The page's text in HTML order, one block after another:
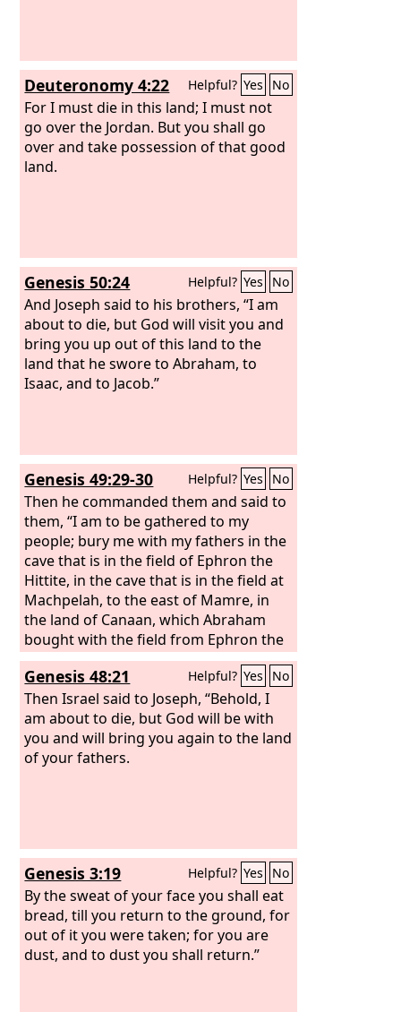
Deuteronomy 4:22 Helpful? Yes No
For I must die in this land; I must not
go over the Jordan. But you shall go
over and take possession of that good
land.
Genesis 50:24 Helpful? Yes No
And Joseph said to his brothers, “I am
about to die, but God will visit you and
bring you up out of this land to the
land that he swore to Abraham, to
Isaac, and to Jacob.”
Genesis 49:29-30 Helpful? Yes No
Then he commanded them and said to
them, “I am to be gathered to my
people; bury me with my fathers in the
cave that is in the field of Ephron the
Hittite, in the cave that is in the field at
Machpelah, to the east of Mamre, in
the land of Canaan, which Abraham
bought with the field from Ephron the
Hittite to possess as a burying place.
Genesis 48:21 Helpful? Yes No
Then Israel said to Joseph, “Behold, I
am about to die, but God will be with
you and will bring you again to the land
of your fathers.
Genesis 3:19 Helpful? Yes No
By the sweat of your face you shall eat
bread, till you return to the ground, for
out of it you were taken; for you are
dust, and to dust you shall return.”